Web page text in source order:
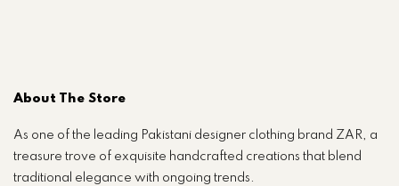
About The Store
As one of the leading Pakistani designer clothing brand ZAR, a
treasure trove of exquisite handcrafted creations that blend
traditional elegance with ongoing trends.